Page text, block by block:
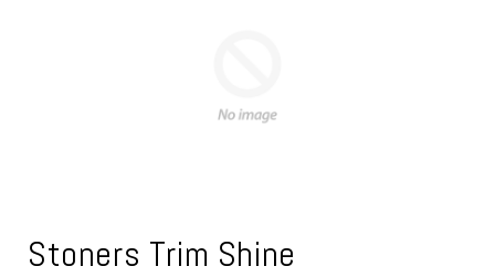
Stoners Trim Shine